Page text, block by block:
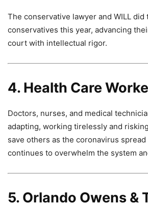
The conservative lawyer and WILL
conservatives this year, advancing
court with intellectual rigor.
4. Health Care
Doctors, nurses, and medical
adapting, working tirelessly and
save others as the coronavirus spread
continues to overwhelm the system
5. Orlando Owens &